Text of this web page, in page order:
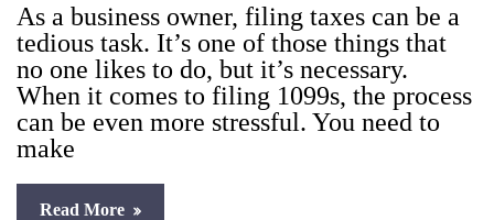
As a busi­ness own­er, fil­ing tax­es can be a
tedious task. It’s one of those things that
no one likes to do, but it’s nec­es­sary.
When it comes to fil­ing 1099s, the process
can be even more stress­ful. You need to
make
Read More